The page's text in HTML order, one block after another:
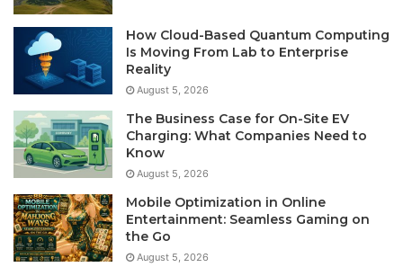
How Cloud-Based Quantum Computing
Is Moving From Lab to Enterprise
Reality
August 5, 2026
The Business Case for On-Site EV
Charging: What Companies Need to
Know
August 5, 2026
Mobile Optimization in Online
Entertainment: Seamless Gaming on
the Go
August 5, 2026